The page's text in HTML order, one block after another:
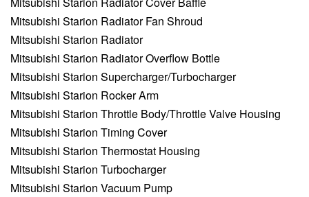
Mitsubishi Starion Radiator Fan Shroud
Mitsubishi Starion Radiator
Mitsubishi Starion Radiator Overflow Bottle
Mitsubishi Starion Supercharger/Turbocharger
Mitsubishi Starion Rocker Arm
Mitsubishi Starion Throttle Body/Throttle Valve Housing
Mitsubishi Starion Timing Cover
Mitsubishi Starion Thermostat Housing
Mitsubishi Starion Turbocharger
Mitsubishi Starion Vacuum Pump